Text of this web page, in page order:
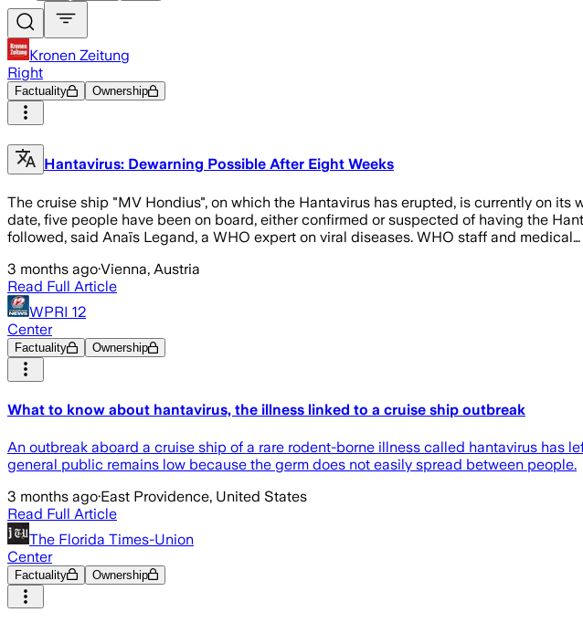
Kronen Zeitung
Right
Factuality Ownership
Hantavirus: Dewarning Possible After Eight Weeks
The cruise ship "MV Hondius", on which the Hantavirus has erupted, is currently on
date, five people have been on board, either confirmed or suspected of having the
followed, said Anaïs Legand, a WHO expert on viral diseases. WHO staff and medical…
3 months ago·Vienna, Austria
Read Full Article
WPRI 12
Center
Factuality Ownership
What to know about hantavirus, the illness linked to a cruise ship outbreak
An outbreak aboard a cruise ship of a rare rodent-borne illness called hantavirus
general public remains low because the germ does not easily spread between people.
3 months ago·East Providence, United States
Read Full Article
The Florida Times-Union
Center
Factuality Ownership